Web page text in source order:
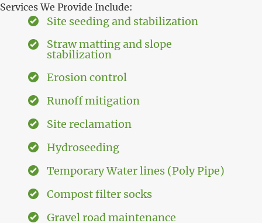
Services We Provide Include:
Site seeding and stabilization
Straw matting and slope
stabilization
Erosion control
Runoff mitigation
Site reclamation
Hydroseeding
Temporary Water lines (Poly Pipe)
Compost filter socks
Gravel road maintenance